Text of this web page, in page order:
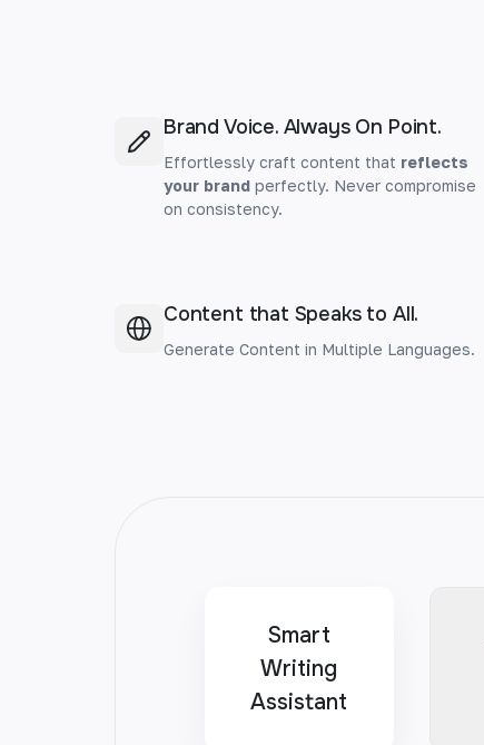
Brand Voice. Always On Point.
Effortlessly craft content that reflects
your brand perfectly. Never compromise
on consistency.
Content that Speaks to All.
Generate Content in Multiple Languages.
Smart
Writing
Assistant